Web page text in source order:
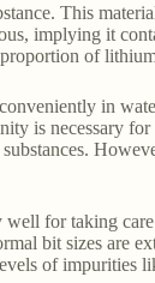
This
implying it
of
in
is necessary
for taking
bit sizes are
of impurities